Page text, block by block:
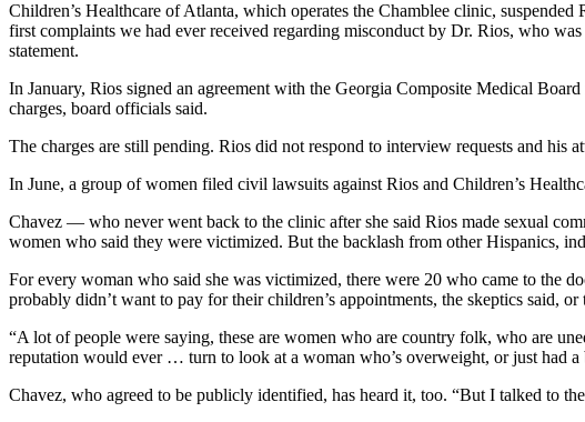
Children’s Healthcare of Atlanta, which operates the Chamblee clinic,
first complaints we had ever received regarding misconduct by Dr. Rios, who
statement.
In January, Rios signed an agreement with the Georgia Composite Medical
charges, board officials said.
The charges are still pending. Rios did not respond to interview requests and his
In June, a group of women filed civil lawsuits against Rios and Children’s
Chavez — who never went back to the clinic after she said Rios made sexual
women who said they were victimized. But the backlash from other Hispanics,
For every woman who said she was victimized, there were 20 who came to the
probably didn’t want to pay for their children’s appointments, the skeptics said,
“A lot of people were saying, these are women who are country folk, who are
reputation would ever … turn to look at a woman who’s overweight, or just had a
Chavez, who agreed to be publicly identified, has heard it, too. “But I talked to